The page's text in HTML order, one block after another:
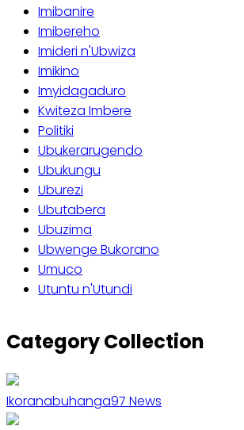
Imibanire
Imibereho
Imideri n'Ubwiza
Imikino
Imyidagaduro
Kwiteza Imbere
Politiki
Ubukerarugendo
Ubukungu
Uburezi
Ubutabera
Ubuzima
Ubwenge Bukorano
Umuco
Utuntu n'Utundi
Category Collection
Ikoranabuhanga97 News